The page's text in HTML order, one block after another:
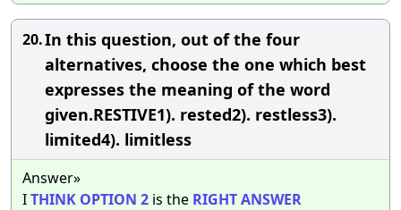
20.In this question, out of the four
alternatives, choose the one which best
expresses the meaning of the word
given.RESTIVE1). rested2). restless3).
limited4). limitless
Answer»
ITHINK OPTION 2 is the RIGHTANSWER